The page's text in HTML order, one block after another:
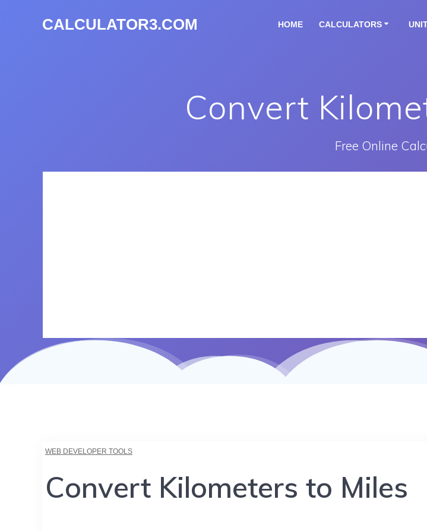
CALCULATOR3.COM HOME CALCULATORS
Convert
Free Online
WEB DEVELOPER TOOLS
Convert Kilometers to Miles